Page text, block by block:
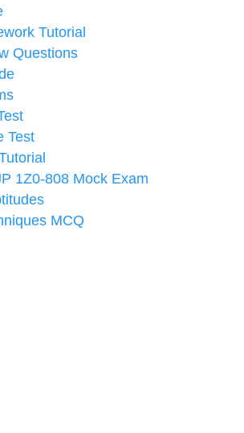
Tutorial
Questions
Test
1Z0-808 Mock Exam
MCQ